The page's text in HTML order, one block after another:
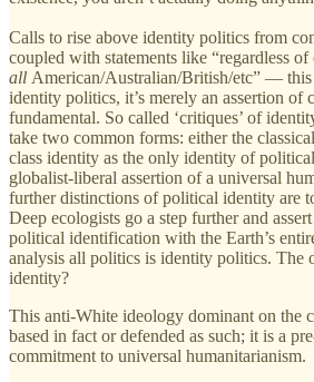
Calls to rise above identity politics from
coupled with statements like “regardless
all American/Australian/British/etc” — this
identity politics, it’s merely an assertion
fundamental. So called ‘critiques’ of
take two common forms: either the
class identity as the only identity of
globalist-liberal assertion of a universal
further distinctions of political identity are
Deep ecologists go a step further and
political identification with the Earth’s
analysis all politics is identity politics. The
identity?
This anti-White ideology dominant on the
based in fact or defended as such; it is a
commitment to universal humanitarianism.